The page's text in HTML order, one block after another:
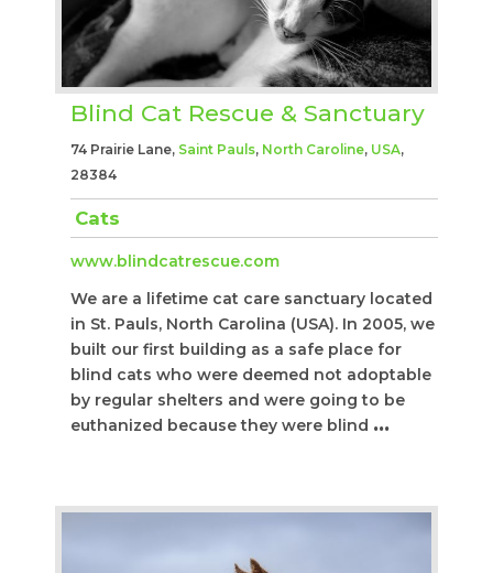
Blind Cat Rescue & Sanctuary
74 Prairie Lane, Saint Pauls, North Caroline, USA,
28384
Cats
www.blindcatrescue.com
We are a lifetime cat care sanctuary located
in St. Pauls, North Carolina (USA). In 2005, we
built our first building as a safe place for
blind cats who were deemed not adoptable
by regular shelters and were going to be
euthanized because they were blind ...